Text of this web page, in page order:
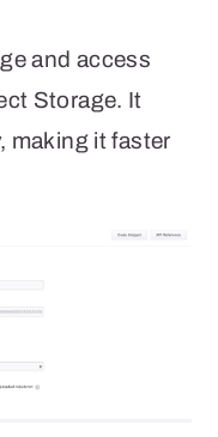
and access
Storage. It
making it faster